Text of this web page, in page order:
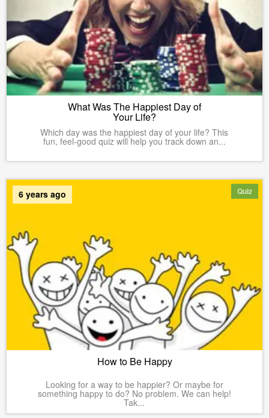
What Was The Happiest Day of
Your Life?
Which day was the happiest day of your life? This
fun, feel-good quiz will help you track down an...
Quiz
6 years ago
How to Be Happy
Looking for a way to be happier? Or maybe for
something happy to do? No problem. We can help!
Tak...